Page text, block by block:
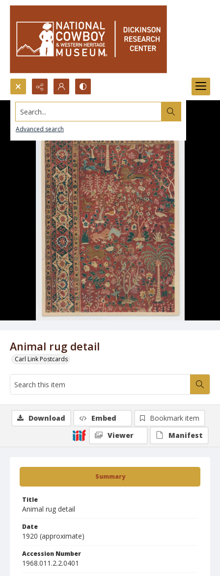
Search...
Advanced search
Animal rug detail
Carl Link Postcards
Summary
Title
Animal rug detail
Date
1920 (approximate)
Accession Number
1968.011.2.2.0401
Download Embed
Bookmark item
Viewer
Manifest